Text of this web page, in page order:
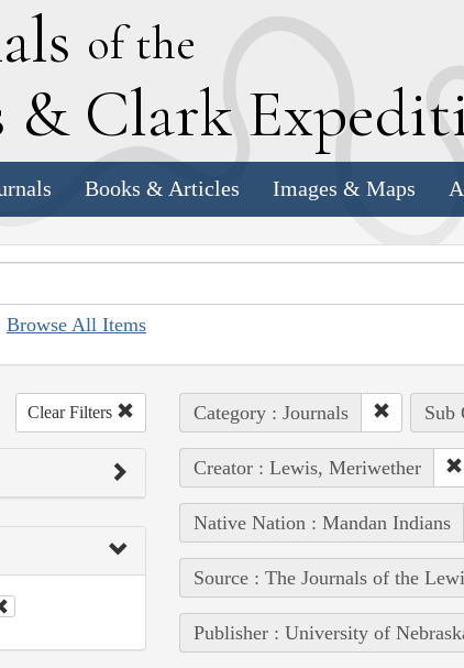
of the
& Clark E
Books & Articles Images & Maps
Browse All Items
Clear Filters Category : Journals Sub
Creator : Lewis, Meriwether
Native Nation : Mandan Indians
Source : The Journals of the
Publisher : University of